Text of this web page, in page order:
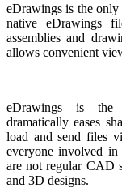
eDrawings is the
native eDrawings
assemblies and
allows convenient
eDrawings is the
dramatically eases
load and send files
everyone involved
are not regular CAD
and 3D designs.